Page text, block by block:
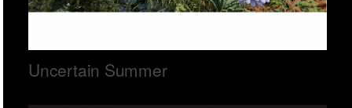
Uncertain Summer